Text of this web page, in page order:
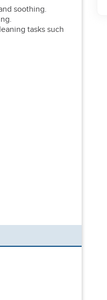
soothing.
tasks such